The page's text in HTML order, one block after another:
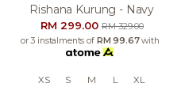
Rishana Kurung - Navy
RM 299.00RM 329.00
or 3 instalments of RM 99.67with
XS S M L XL